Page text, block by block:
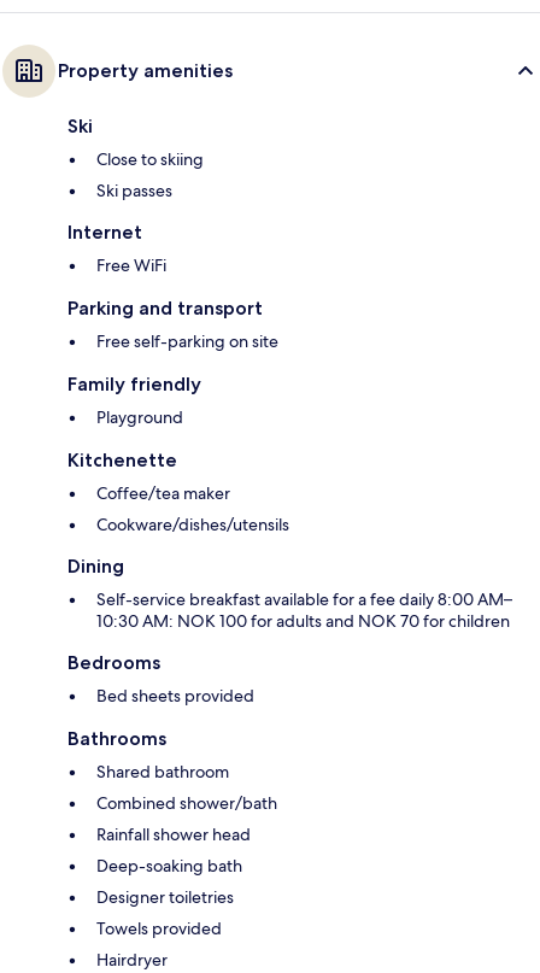
Property amenities
Ski
Close to skiing
Ski passes
Internet
Free WiFi
Parking and transport
Free self-parking on site
Family friendly
Playground
Kitchenette
Coffee/tea maker
Cookware/dishes/utensils
Dining
Self-service breakfast available for a fee daily 8:00 AM–
10:30 AM: NOK 100 for adults and NOK 70 for children
Bedrooms
Bed sheets provided
Bathrooms
Shared bathroom
Combined shower/bath
Rainfall shower head
Deep-soaking bath
Designer toiletries
Towels provided
Hairdryer